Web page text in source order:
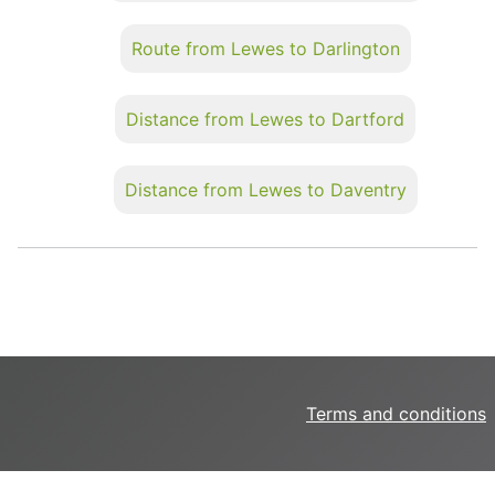
Route from Lewes to Darlington
Distance from Lewes to Dartford
Distance from Lewes to Daventry
Terms and conditions